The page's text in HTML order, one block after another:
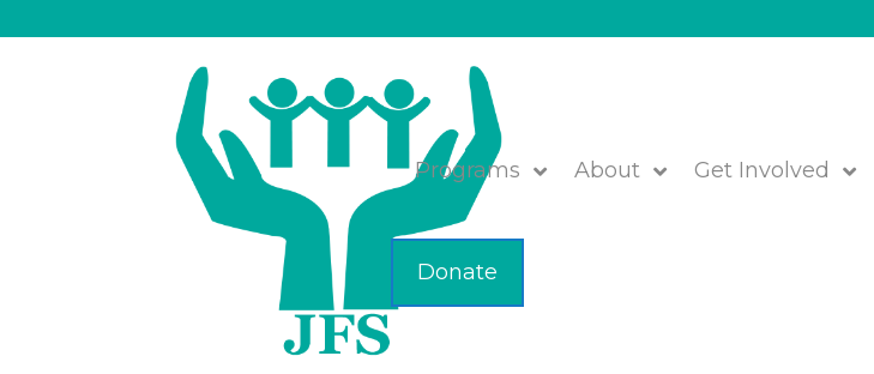
Programs About Get Involved
Donate
Ilene Perlman Speaks at JFS-Rashi